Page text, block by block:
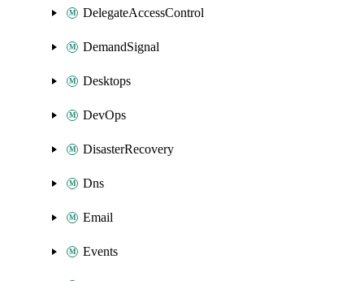
DelegateAccessControl
DemandSignal
Desktops
DevOps
DisasterRecovery
Dns
Email
Events